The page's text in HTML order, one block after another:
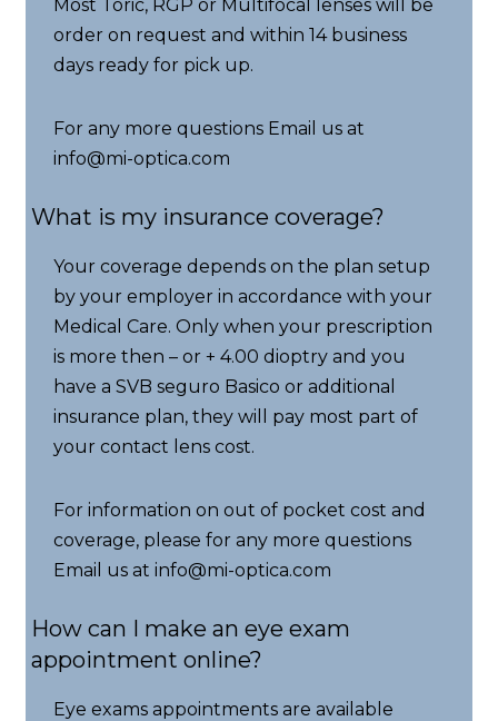
Most Toric, RGP or Multifocal lenses will be
order on request and within 14 business
days ready for pick up.
For any more questions Email us at
info@mi-optica.com
What is my insurance coverage?
Your coverage depends on the plan setup
by your employer in accordance with your
Medical Care. Only when your prescription
is more then – or + 4.00 dioptry and you
have a SVB seguro Basico or additional
insurance plan, they will pay most part of
your contact lens cost.
For information on out of pocket cost and
coverage, please for any more questions
Email us at info@mi-optica.com
How can I make an eye exam
appointment online?
Eye exams appointments are available